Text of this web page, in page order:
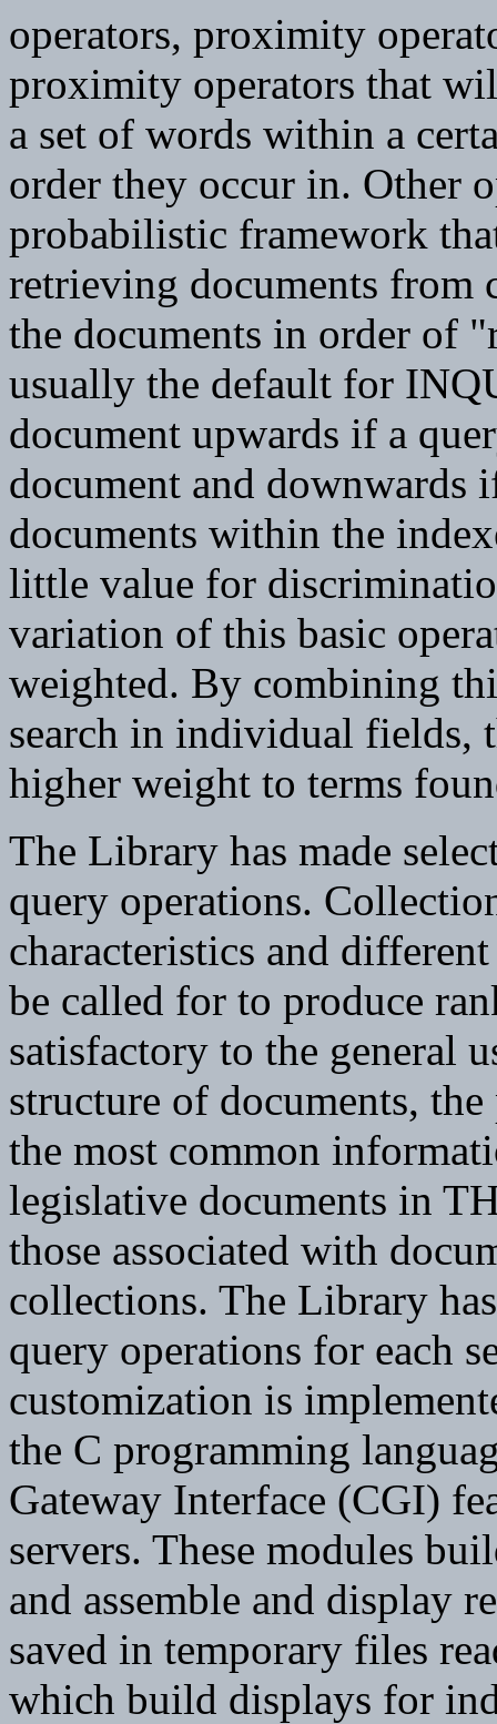
operators, proximity
proximity operators that
a set of words within a
order they occur in. Other
probabilistic framework
retrieving documents
the documents in order of
usually the default for
document upwards if a
document and downwards
documents within the
little value for
variation of this basic
weighted. By combining
search in individual fields,
higher weight to terms
The Library has made
query operations.
characteristics and
be called for to produce
satisfactory to the general
structure of documents,
the most common
legislative documents in
those associated with
collections. The Library
query operations for each
customization is
the C programming
Gateway Interface (CGI)
servers. These modules
and assemble and display
saved in temporary files
which build displays for